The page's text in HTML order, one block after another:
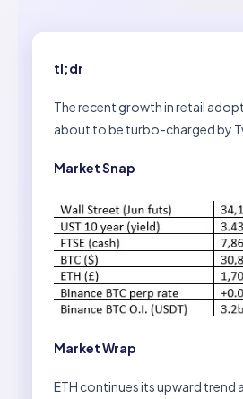
tl;dr
The recent growth in retail
about to be turbo-charged by
Market Snap
Market Wrap
ETH continues its upward trend